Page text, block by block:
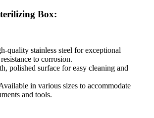
Box:
quality stainless steel for exceptional
to corrosion.
polished surface for easy cleaning and
in various sizes to accommodate
and tools.